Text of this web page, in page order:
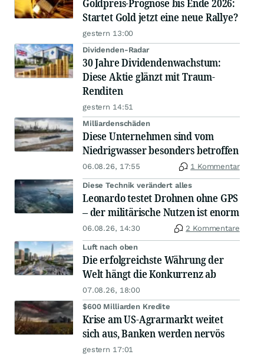
Goldpreis-Prognose bis Ende 2026:
Startet Gold jetzt eine neue Rallye?
gestern 13:00
Dividenden-Radar
30 Jahre Dividendenwachstum:
Diese Aktie glänzt mit Traum-
Renditen
gestern 14:51
Milliardenschäden
Diese Unternehmen sind vom
Niedrigwasser besonders betroffen
06.08.26, 17:55 1 Kommentar
Diese Technik verändert alles
Leonardo testet Drohnen ohne GPS
– der militärische Nutzen ist enorm
06.08.26, 14:30 2 Kommentare
Luft nach oben
Die erfolgreichste Währung der
Welt hängt die Konkurrenz ab
07.08.26, 18:00
$600 Milliarden Kredite
Krise am US-Agrarmarkt weitet
sich aus, Banken werden nervös
gestern 17:01